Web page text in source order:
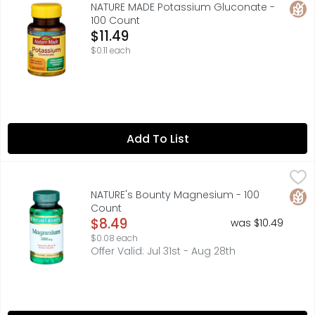
NATURE MADE Potassium Gluconate -
100 Count
Open Product Description
$11.49
$0.11 each
Add To List
Nature's Bounty Magnesium provides 125% of the
NATURE's Bounty Magnesium - 100
Count
Open Product Description
$8.49
$0.08 each
was $10.49
Offer Valid: Jul 31st - Aug 28th